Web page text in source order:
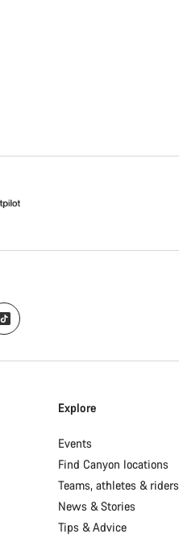
Explore
Events
Find Canyon locations
Teams, athletes & riders
News & Stories
Tips & Advice